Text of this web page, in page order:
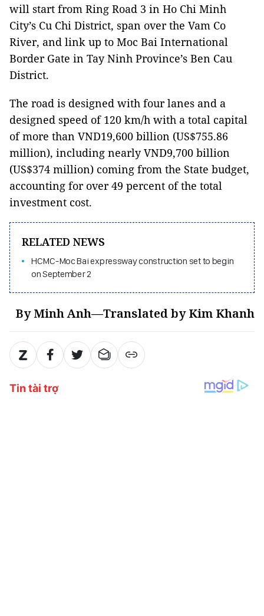
will start from Ring Road 3 in Ho Chi Minh
City’s Cu Chi District, span over the Vam Co
River, and link up to Moc Bai International
Border Gate in Tay Ninh Province’s Ben Cau
District.
The road is designed with four lanes and a
designed speed of 120 km/h with a total capital
of more than VND19,600 billion (US$755.86
million), including nearly VND9,700 billion
(US$374 million) coming from the State budget,
accounting for over 49 percent of the total
investment cost.
RELATED NEWS
HCMC-Moc Bai expressway construction set to begin
on September 2
By Minh Anh—Translated by Kim Khanh